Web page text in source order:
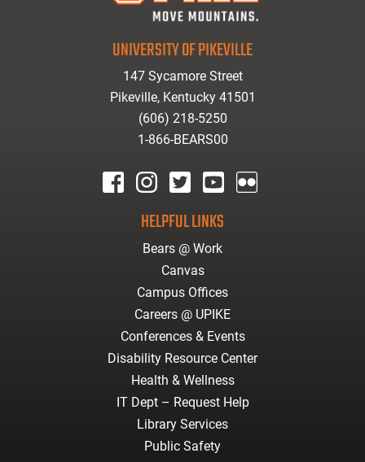
UNIVERSITY OF PIKEVILLE
147 Sycamore Street
Pikeville, Kentucky 41501
(606) 218-5250
1-866-BEARS00
HELPFUL LINKS
Bears @ Work
Canvas
Campus Offices
Careers @ UPIKE
Conferences & Events
Disability Resource Center
Health & Wellness
IT Dept – Request Help
Library Services
Public Safety